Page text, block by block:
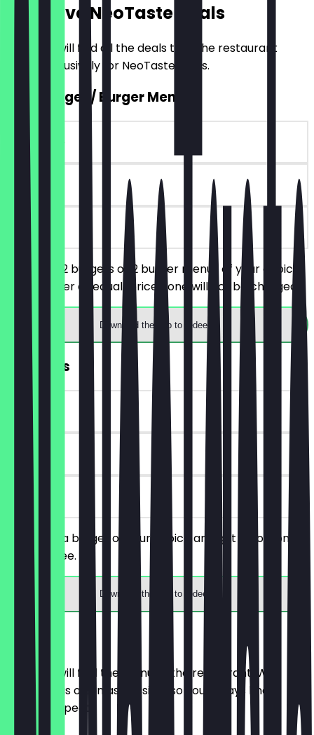
Exclusive NeoTaste Deals
Here you will find all the deals that the restaurant
offers exclusively for NeoTaste users.
2for1 Burger / Burger Menu
~€10 value
30 days
on site
You order 2 burgers or 2 burger menus of your choice,
the cheaper or equal-priced one will not be charged.
Download the app to redeem
FREE Fries
~€3 value
30 days
on site
You order a burger of your choice and get a portion of
fries for free.
Download the app to redeem
Menu
Here you will find the menu of the restaurant. We
update it as often as possible so you always know
what to expect.